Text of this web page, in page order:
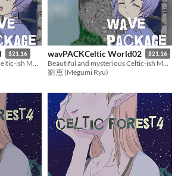
$21.16
Beautiful and mysterious Celtic-ish Music Pack PART.1
wavPACKCeltic World02 $21.16
Beautiful and mysterious Celtic-ish Music Pack PART.2
劉 恵 (Megumi Ryu)